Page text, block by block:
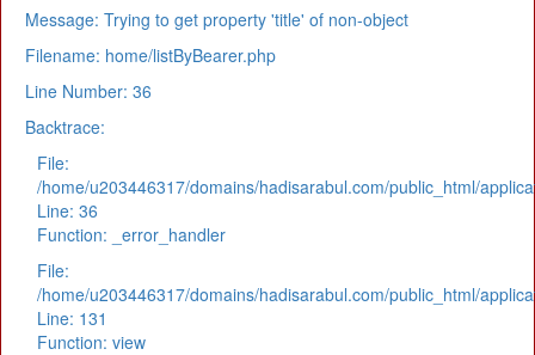
Message: Trying to get property 'title' of non-object
Filename: home/listByBearer.php
Line Number: 36
Backtrace:
File:
/home/u203446317/domains/hadisarabul.com/public_html/
Line: 36
Function: _error_handler
File:
/home/u203446317/domains/hadisarabul.com/public_html/
Line: 131
Function: view